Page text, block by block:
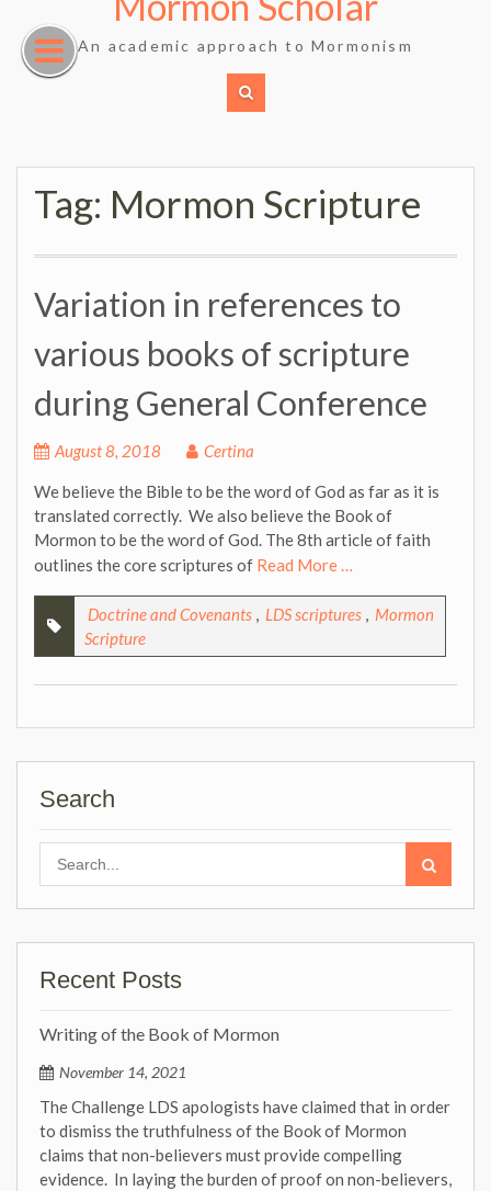
content
An academic approach to Mormonism
Tag: Mormon Scripture
Variation in references to
various books of scripture
during General Conference
August 8, 2018 Certina
We believe the Bible to be the word of God as far as it is
translated correctly. We also believe the Book of
Mormon to be the word of God. The 8th article of faith
outlines the core scriptures of Read More …
Doctrine and Covenants , LDS scriptures , Mormon
Scripture
Search
Recent Posts
Writing of the Book of Mormon
November 14, 2021
The Challenge LDS apologists have claimed that in order
to dismiss the truthfulness of the Book of Mormon
claims that non-believers must provide compelling
evidence. In laying the burden of proof on non-believers,